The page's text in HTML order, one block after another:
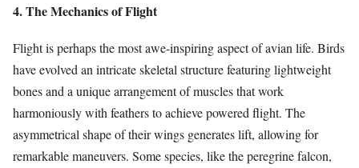
4. The Mechanics of Flight
Flight is perhaps the most awe-inspiring aspect of avian life. Birds
have evolved an intricate skeletal structure featuring lightweight
bones and a unique arrangement of muscles that work
harmoniously with feathers to achieve powered flight. The
asymmetrical shape of their wings generates lift, allowing for
remarkable maneuvers. Some species, like the peregrine falcon,